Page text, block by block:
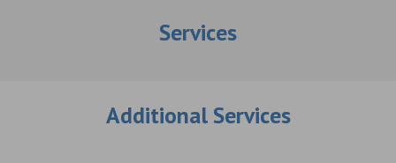
Services
Additional Services